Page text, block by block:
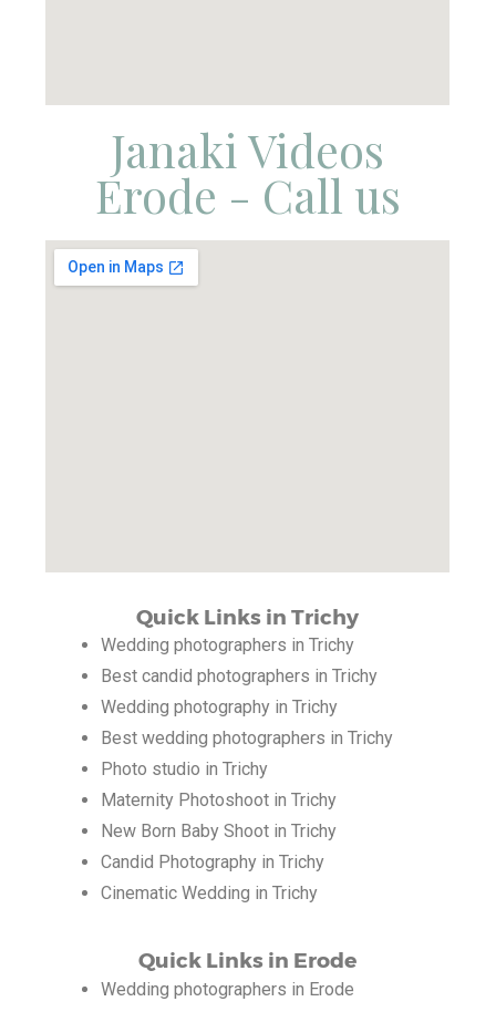
Janaki Videos
Erode - Call us
Quick Links in Trichy
Wedding photographers in Trichy
Best candid photographers in Trichy
Wedding photography in Trichy
Best wedding photographers in Trichy
Photo studio in Trichy
Maternity Photoshoot in Trichy
New Born Baby Shoot in Trichy
Candid Photography in Trichy
Cinematic Wedding in Trichy
Quick Links in Erode
Wedding photographers in Erode